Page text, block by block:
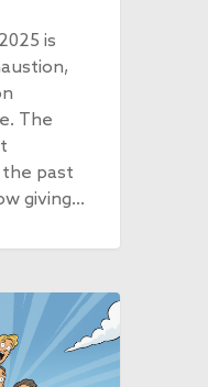
is
The
past
giving…